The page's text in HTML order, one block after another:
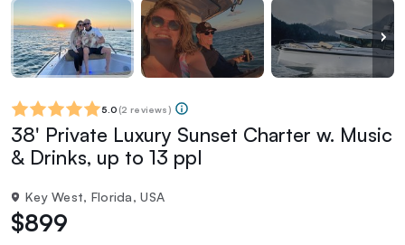
5.0 (2 reviews)
38' Private Luxury Sunset Charter w. Music
& Drinks, up to 13 ppl
Key West, Florida, USA
$899